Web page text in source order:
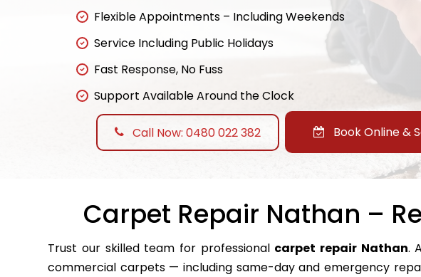
Flexible Appointments – Including Weekends
Service Including Public Holidays
Fast Response, No Fuss
Support Available Around the Clock
Call Now: 0480 022 382 Book Online &
Carpet Repair Nathan –
Trust our skilled team for professional carpet repair Nathan.
commercial carpets — including same-day and emergency